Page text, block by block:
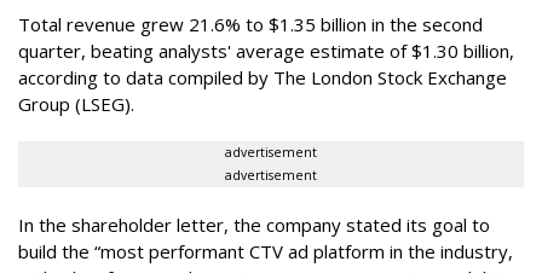
Total revenue grew 21.6% to $1.35 billion in the second
quarter, beating analysts' average estimate of $1.30 billion,
according to data compiled by The London Stock Exchange
Group (LSEG).
advertisement
advertisement
In the shareholder letter, the company stated its goal to
build the “most performant CTV ad platform in the industry,